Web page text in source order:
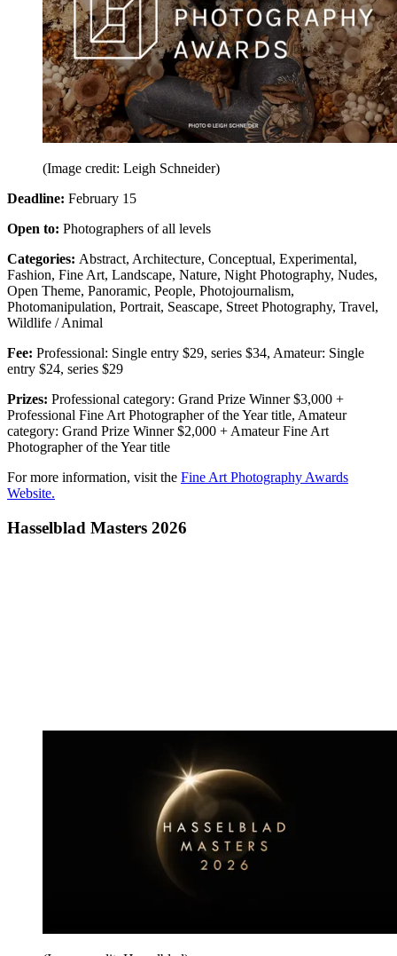
(Image credit: Leigh Schneider)
Deadline: February 15
Open to: Photographers of all levels
Categories: Abstract, Architecture, Conceptual, Experimental,
Fashion, Fine Art, Landscape, Nature, Night Photography, Nudes,
Open Theme, Panoramic, People, Photojournalism,
Photomanipulation, Portrait, Seascape, Street Photography, Travel,
Wildlife / Animal
Fee: Professional: Single entry $29, series $34, Amateur: Single
entry $24, series $29
Prizes: Professional category: Grand Prize Winner $3,000 +
Professional Fine Art Photographer of the Year title, Amateur
category: Grand Prize Winner $2,000 + Amateur Fine Art
Photographer of the Year title
For more information, visit the Fine Art Photography Awards
Website.
Hasselblad Masters 2026